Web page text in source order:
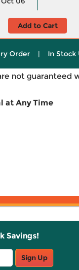
Add to Cart
Order | In Stock
not guaranteed
at Any Time
Savings!
Sign Up